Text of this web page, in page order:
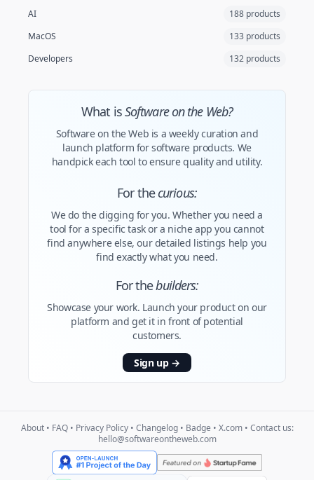
AI
188 products
MacOS
133 products
Developers
132 products
What isSoftware on the Web?
Software on the Web is a weekly curation and
launch platform for software products. We
handpick each tool to ensure quality and utility.
For thecurious:
We do the digging for you. Whether you need a
tool for a specific task or a niche app you cannot
find anywhere else, our detailed listings help you
find exactly what you need.
For thebuilders:
Showcase your work. Launch your product on our
platform and get it in front of potential
customers.
Sign up →
About• FAQ• Privacy Policy• Changelog• Badge • X.com• Contact us:
hello@softwareontheweb.com